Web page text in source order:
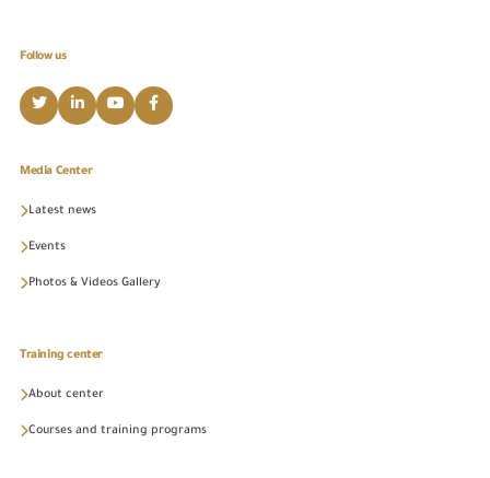
Follow us
Media Center
Latest news
Events
Photos & Videos Gallery
Training center
About center
Courses and training programs